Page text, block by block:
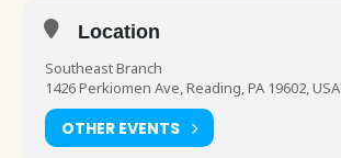
Location
Southeast Branch
1426 Perkiomen Ave, Reading, PA 19602, USA
OTHER EVENTS